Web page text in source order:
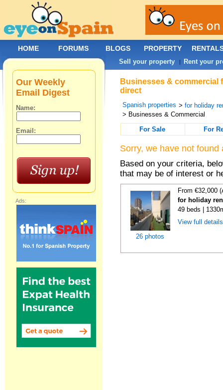
Businesses & commercial
direct
Spanish properties >for holiday
> Businesses & Commercial
For Sale
For
Sorry, we have not
Based on your criteria,
that may be of interest or
26 photos
From €32,000
for holiday
49 beds |
View full
Our Weekly
Email Digest
Name:
Email:
Ads:
HOME FORUMS BLOGS PROPERTY
Sell your property | Rent your